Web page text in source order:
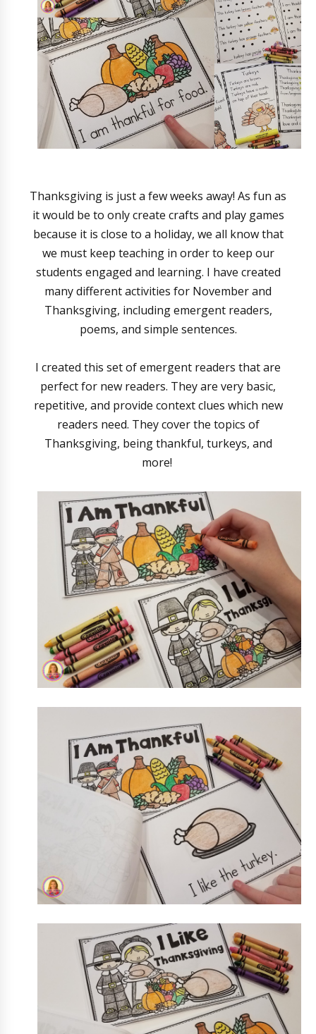
Thanksgiving is just a few weeks away! As fun as
it would be to only create crafts and play games
because it is close to a holiday, we all know that
we must keep teaching in order to keep our
students engaged and learning. I have created
many different activities for November and
Thanksgiving, including emergent readers,
poems, and simple sentences.
I created this set of emergent readers that are
perfect for new readers. They are very basic,
repetitive, and provide context clues which new
readers need. They cover the topics of
Thanksgiving, being thankful, turkeys, and
more!